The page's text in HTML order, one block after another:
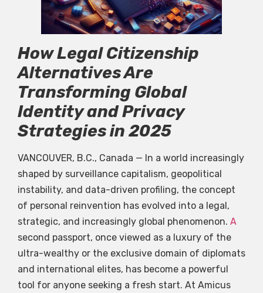
How Legal Citizenship
Alternatives Are
Transforming Global
Identity and Privacy
Strategies in 2025
VANCOUVER, B.C., Canada — In a world increasingly
shaped by surveillance capitalism, geopolitical
instability, and data-driven profiling, the concept
of personal reinvention has evolved into a legal,
strategic, and increasingly global phenomenon. A
second passport, once viewed as a luxury of the
ultra-wealthy or the exclusive domain of diplomats
and international elites, has become a powerful
tool for anyone seeking a fresh start. At Amicus